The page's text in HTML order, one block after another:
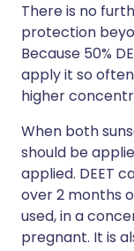
There is no
protection
Because 50%
apply it so
higher
When both
should be
applied. DEET
over 2 months
used, in a
pregnant. It is